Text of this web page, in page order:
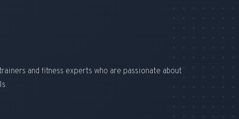
and fitness experts who are passionate about